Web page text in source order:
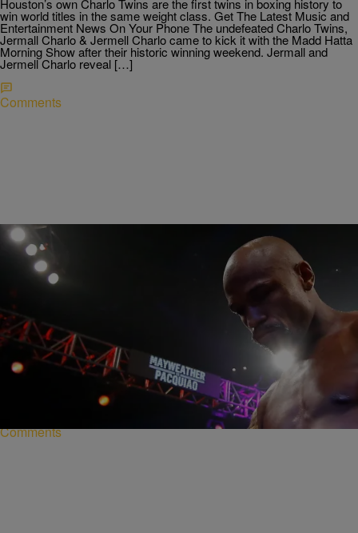
Houston’s own Charlo Twins are the first twins in boxing history to
win world titles in the same weight class. Get The Latest Music and
Entertainment News On Your Phone The undefeated Charlo Twins,
Jermall Charlo & Jermell Charlo came to kick it with the Madd Hatta
Morning Show after their historic winning weekend. Jermall and
Jermell Charlo reveal […]
Comments
NATIONAL|Lynette Holloway
Floyd Mayweather Loses WBO Welterweight Title
Floyd Mayweather was stripped of his welterweight world title
Monday after earning more than $220 million in a long-awaited match
against Manny Pacquiao on May…
Comments